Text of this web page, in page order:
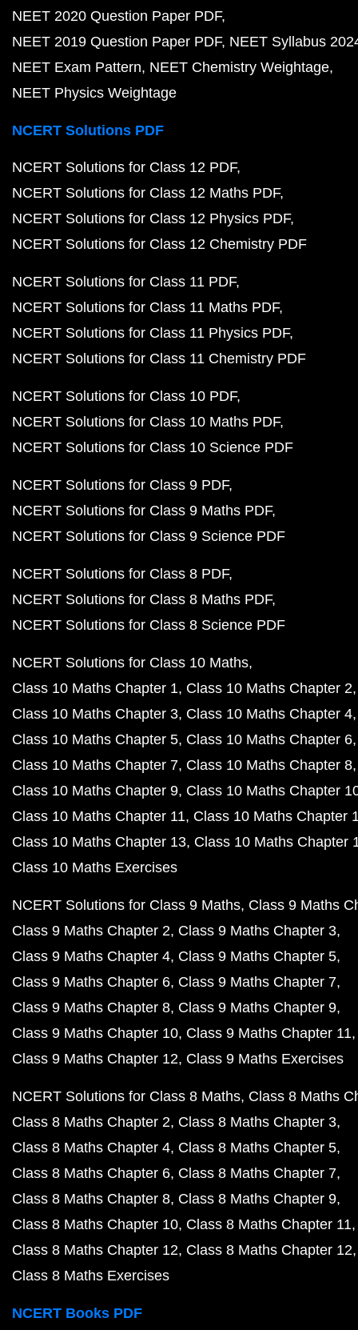
NEET 2020 Question Paper PDF
NEET 2019 Question Paper PDF NEET Syllabus
NEET Exam Pattern NEET Chemistry Weightage
NEET Physics Weightage
NCERT Solutions PDF
NCERT Solutions for Class 12 PDF
NCERT Solutions for Class 12 Maths PDF
NCERT Solutions for Class 12 Physics PDF
NCERT Solutions for Class 12 Chemistry PDF
NCERT Solutions for Class 11 PDF
NCERT Solutions for Class 11 Maths PDF
NCERT Solutions for Class 11 Physics PDF
NCERT Solutions for Class 11 Chemistry PDF
NCERT Solutions for Class 10 PDF
NCERT Solutions for Class 10 Maths PDF
NCERT Solutions for Class 10 Science PDF
NCERT Solutions for Class 9 PDF
NCERT Solutions for Class 9 Maths PDF
NCERT Solutions for Class 9 Science PDF
NCERT Solutions for Class 8 PDF
NCERT Solutions for Class 8 Maths PDF
NCERT Solutions for Class 8 Science PDF
NCERT Solutions for Class 10 Maths
Class 10 Maths Chapter 1 Class 10 Maths Chapter 2
Class 10 Maths Chapter 3 Class 10 Maths Chapter 4
Class 10 Maths Chapter 5 Class 10 Maths Chapter 6
Class 10 Maths Chapter 7 Class 10 Maths Chapter 8
Class 10 Maths Chapter 9 Class 10 Maths Chapter
Class 10 Maths Chapter 11 Class 10 Maths Chapter
Class 10 Maths Chapter 13 Class 10 Maths Chapter
Class 10 Maths Exercises
NCERT Solutions for Class 9 Maths Class 9 Maths
Class 9 Maths Chapter 2 Class 9 Maths Chapter 3
Class 9 Maths Chapter 4 Class 9 Maths Chapter 5
Class 9 Maths Chapter 6 Class 9 Maths Chapter 7
Class 9 Maths Chapter 8 Class 9 Maths Chapter 9
Class 9 Maths Chapter 10 Class 9 Maths Chapter 11
Class 9 Maths Chapter 12 Class 9 Maths Exercises
NCERT Solutions for Class 8 Maths Class 8 Maths
Class 8 Maths Chapter 2 Class 8 Maths Chapter 3
Class 8 Maths Chapter 4 Class 8 Maths Chapter 5
Class 8 Maths Chapter 6 Class 8 Maths Chapter 7
Class 8 Maths Chapter 8 Class 8 Maths Chapter 9
Class 8 Maths Chapter 10 Class 8 Maths Chapter 11
Class 8 Maths Chapter 12 Class 8 Maths Chapter 12
Class 8 Maths Exercises
NCERT Books PDF